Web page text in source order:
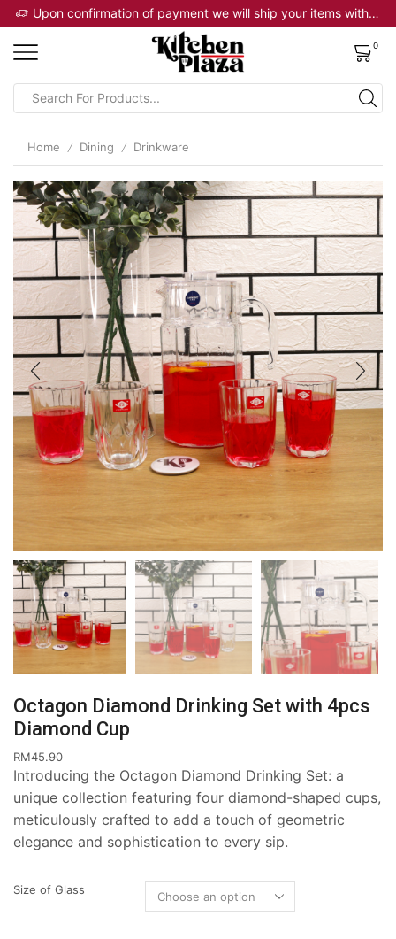
Upon confirmation of payment we will ship your items within 2 business days
0
Home / Dining / Drinkware
Octagon Diamond Drinking Set with 4pcs
Diamond Cup
RM45.90
Introducing the Octagon Diamond Drinking Set: a
unique collection featuring four diamond-shaped cups,
meticulously crafted to add a touch of geometric
elegance and sophistication to every sip.
Size of Glass